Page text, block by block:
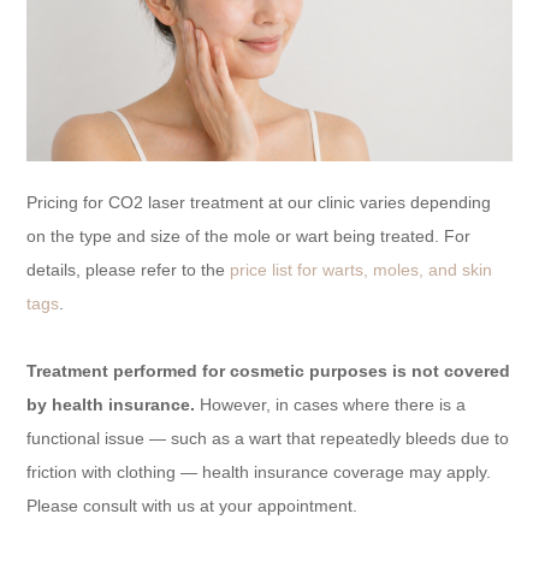
Pricing for CO2 laser treatment at our clinic varies depending
on the type and size of the mole or wart being treated. For
details, please refer to the price list for warts, moles, and skin
tags.
Treatment performed for cosmetic purposes is not covered
by health insurance. However, in cases where there is a
functional issue — such as a wart that repeatedly bleeds due to
friction with clothing — health insurance coverage may apply.
Please consult with us at your appointment.